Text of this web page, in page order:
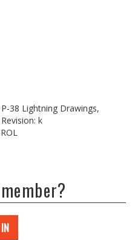
P-38 Lightning Drawings,
Revision: k